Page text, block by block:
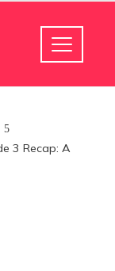
3 Recap: A